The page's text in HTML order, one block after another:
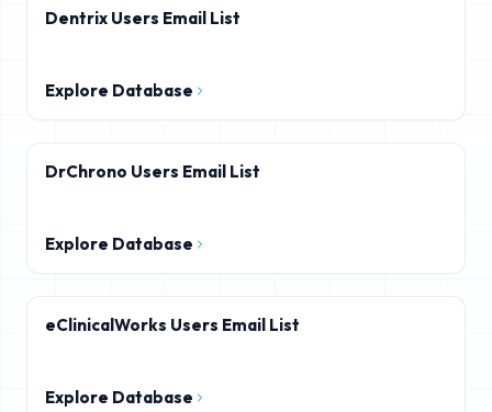
Dentrix Users Email List
Explore Database
DrChrono Users Email List
Explore Database
eClinicalWorks Users Email List
Explore Database